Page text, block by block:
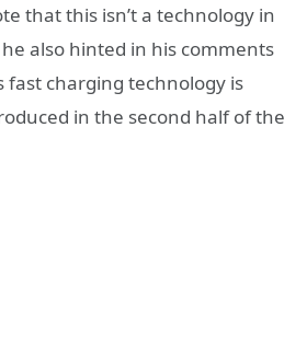
that this isn’t a technology in
also hinted in his comments
fast charging technology is
in the second half of the